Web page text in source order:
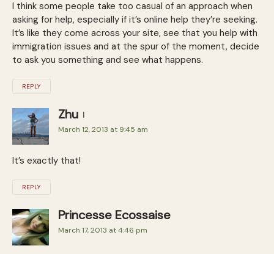
I think some people take too casual of an approach when
asking for help, especially if it’s online help they’re seeking.
It’s like they come across your site, see that you help with
immigration issues and at the spur of the moment, decide
to ask you something and see what happens.
REPLY
Zhu
March 12, 2013 at 9:45 am
It’s exactly that!
REPLY
Princesse Ecossaise
March 17, 2013 at 4:46 pm